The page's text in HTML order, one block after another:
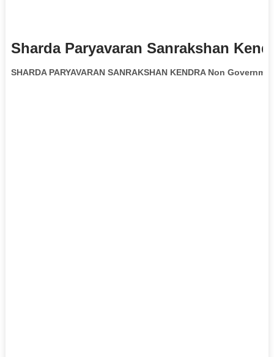
Sharda Paryavaran Sanrakshan
SHARDA PARYAVARAN SANRAKSHAN KENDRA Non